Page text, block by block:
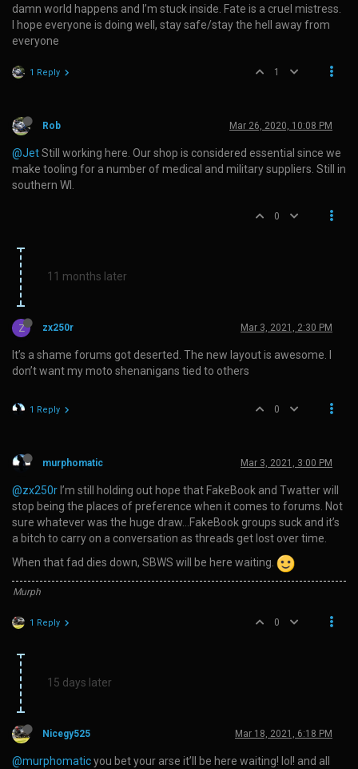
damn world happens and I’m stuck inside. Fate is a cruel mistress.
I hope everyone is doing well, stay safe/stay the hell away from
everyone
1 Reply 1
Rob Mar 26, 2020, 10:08 PM
@JetStill working here. Our shop is considered essential since we
make tooling for a number of medical and military suppliers. Still in
southern WI.
0
11 months later
Z zx250r Mar 3, 2021, 2:30 PM
It’s a shame forums got deserted. The new layout is awesome. I
don’t want my moto shenanigans tied to others
1 Reply 0
murphomatic Mar 3, 2021, 3:00 PM
@zx250r I’m still holding out hope that FakeBook and Twatter will
stop being the places of preference when it comes to forums. Not
sure whatever was the huge draw…FakeBook groups suck and it’s
a bitch to carry on a conversation as threads get lost over time.
When that fad dies down, SBWS will be here waiting.
Murph
1 Reply 0
15 days later
Nicegy525 Mar 18, 2021, 6:18 PM
@murphomaticyou bet your arse it’ll be here waiting! lol! and all